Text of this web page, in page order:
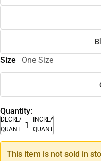
Size One Size
Quantity:
DECREASE
QUANTITY
INCREASE
QUANTITY
This item is not sold in